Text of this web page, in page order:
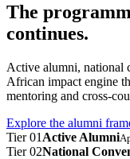
The
continues.
Active alumni, national
African impact engine
mentoring and cross-
Explore the alumni
Tier 01 Active Alumni
Tier 02National